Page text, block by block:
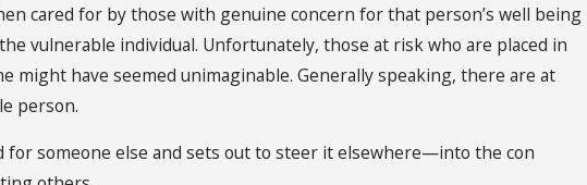
cared for by those with genuine concern for that person’s well being
vulnerable individual. Unfortunately, those at risk who are placed in
have seemed unimaginable. Generally speaking, there are at
person.
someone else and sets out to steer it elsewhere—into the con